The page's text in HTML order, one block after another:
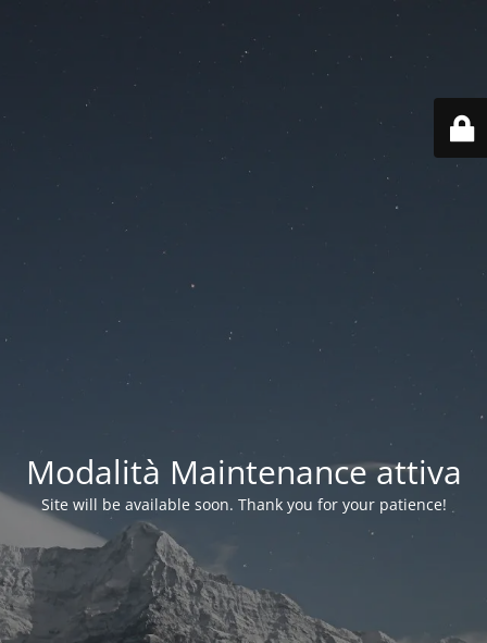
Modalità Maintenance attiva
Site will be available soon. Thank you for your patience!